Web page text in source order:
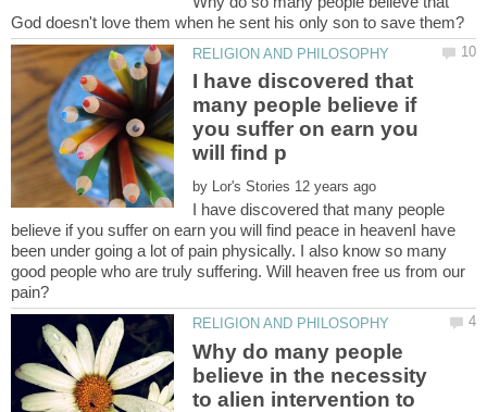
I have discovered that
many people believe if
you suffer on earn you
by
I have discovered that many people
believe if you suffer on earn you will find peace in heavenI have
been under going a lot of pain physically. I also know so many
good people who are truly suffering. Will heaven free us from our
Why do many people
believe in the necessity
to alien intervention to